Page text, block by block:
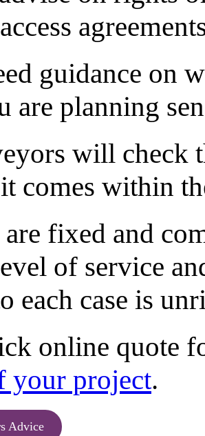
guidance on
are planning
will check
comes within
fixed and
of service
each case is
online quote
your project.
Advice